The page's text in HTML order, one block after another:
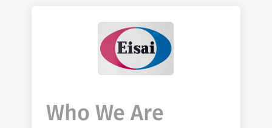
Who We Are